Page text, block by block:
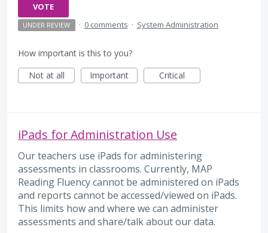
VOTE
UNDER REVIEW · 0 comments · System Administration
How important is this to you?
Not at all
Important Critical
iPads for Administration Use
Our teachers use iPads for administering
assessments in classrooms. Currently, MAP
Reading Fluency cannot be administered on iPads
and reports cannot be accessed/viewed on iPads.
This limits how and where we can administer
assessments and share/talk about our data.